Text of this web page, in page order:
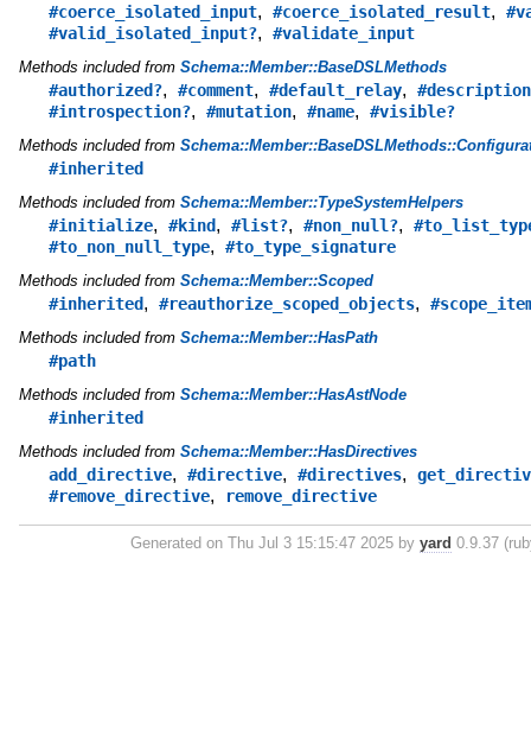
#coerce_isolated_input, #coerce_isolated_result,
#valid_isolated_input?, #validate_input
Methods included from Schema::Member::BaseDSLMethods
#authorized?, #comment, #default_relay, #description
#introspection?, #mutation, #name, #visible?
Methods included from
#inherited
Methods included from Schema::Member::TypeSystemHelpers
#initialize, #kind, #list?, #non_null?,
#to_non_null_type, #to_type_signature
Methods included from Schema::Member::Scoped
#inherited, #reauthorize_scoped_objects,
Methods included from Schema::Member::HasPath
#path
Methods included from Schema::Member::HasAstNode
#inherited
Methods included from Schema::Member::HasDirectives
add_directive, #directive, #directives,
#remove_directive, remove_directive
Generated on Thu Jul 3 15:15:47 2025 byyard 0.9.37